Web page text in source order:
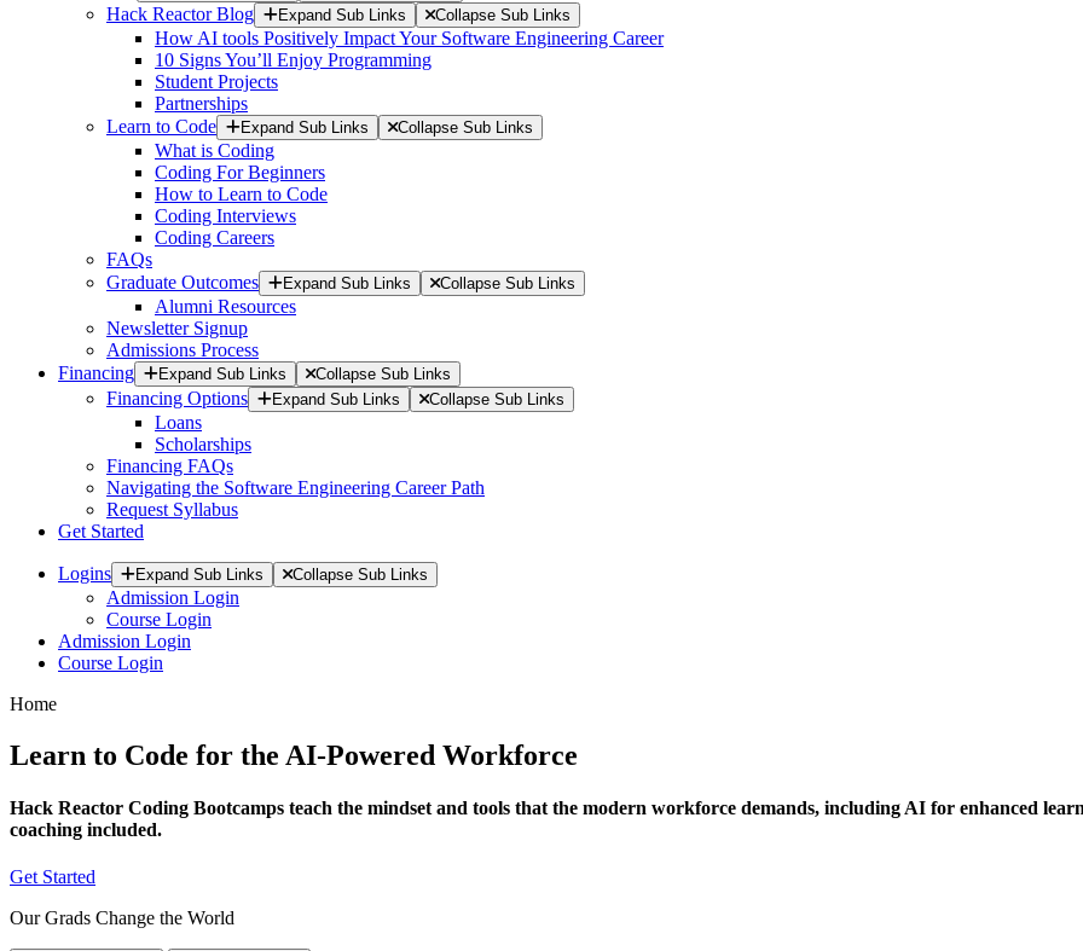
Hack Reactor Blog Expand Sub Links Collapse Sub Links
How AI tools Positively Impact Your Software Engineering Career
10 Signs You’ll Enjoy Programming
Student Projects
Partnerships
Learn to Code
Expand Sub Links Collapse Sub Links
What is Coding
Coding For Beginners
How to Learn to Code
Coding Interviews
Coding Careers
FAQs
Graduate Outcomes
Expand Sub Links Collapse Sub Links
Alumni Resources
Newsletter Signup
Admissions Process
Financing
Expand Sub Links Collapse Sub Links
Financing Options Expand Sub Links Collapse Sub Links
Loans
Scholarships
Financing FAQs
Navigating the Software Engineering Career Path
Request Syllabus
Get Started
Logins Expand Sub Links Collapse Sub Links
Admission Login
Course Login
Admission Login
Course Login
Home
Learn to Code for the AI-Powered Workforce
Hack Reactor Coding Bootcamps teach the mindset and tools that the modern workforce demands, including AI for enhanced
coaching included.
Get Started
Our Grads Change the World